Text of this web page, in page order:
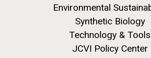
Environmental
Synthetic Biology
Technology & Tools
JCVI Policy Center